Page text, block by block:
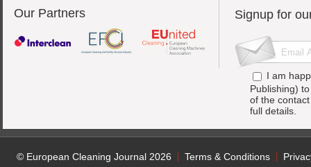
Our Partners Signup for
I am
Publishing)
of the
full details.
© European Cleaning Journal 2026 Terms & Conditions